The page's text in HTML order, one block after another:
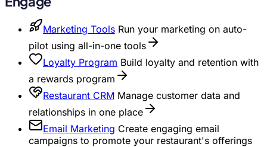
Marketing Tools Run your marketing on auto-
pilot using all-in-one tools
Loyalty Program Build loyalty and retention with
a rewards program
Restaurant CRM Manage customer data and
relationships in one place
Email Marketing Create engaging email
campaigns to promote your restaurant's offerings